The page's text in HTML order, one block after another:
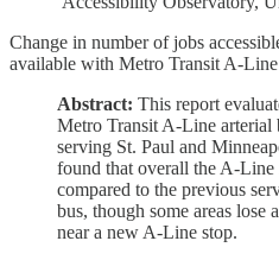
Change in number of jobs
available with Metro Transit A-Line
Abstract: This report
Metro Transit A-Line arterial
serving St. Paul and
found that overall the A-Line
compared to the previous
bus, though some areas lose
near a new A-Line stop.